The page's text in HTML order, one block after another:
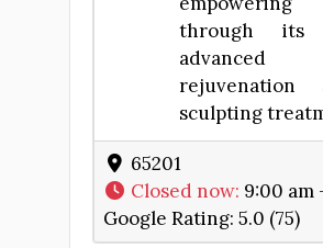
through
rejuvenation
sculpting
65201
Closed now: 9:00 am
Google Rating: 5.0 (75)